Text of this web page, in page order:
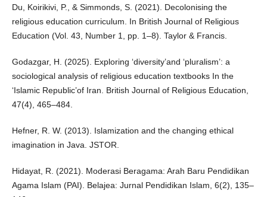
Du, Koirikivi, P., & Simmonds, S. (2021). Decolonising the
religious education curriculum. In British Journal of Religious
Education (Vol. 43, Number 1, pp. 1–8). Taylor & Francis.
Godazgar, H. (2025). Exploring ‘diversity’and ‘pluralism’: a
sociological analysis of religious education textbooks In the
‘Islamic Republic’of Iran. British Journal of Religious Education,
47(4), 465–484.
Hefner, R. W. (2013). Islamization and the changing ethical
imagination in Java. JSTOR.
Hidayat, R. (2021). Moderasi Beragama: Arah Baru Pendidikan
Agama Islam (PAI). Belajea: Jurnal Pendidikan Islam, 6(2), 135–